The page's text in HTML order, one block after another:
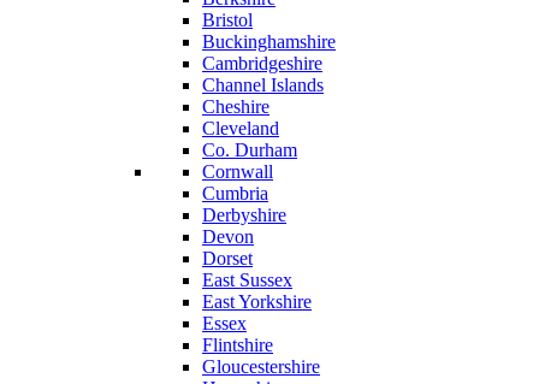
Bristol
Buckinghamshire
Cambridgeshire
Channel Islands
Cheshire
Cleveland
Co. Durham
Cornwall
Cumbria
Derbyshire
Devon
Dorset
East Sussex
East Yorkshire
Essex
Flintshire
Gloucestershire